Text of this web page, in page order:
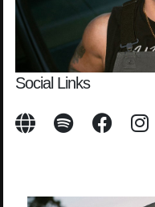
Social Links